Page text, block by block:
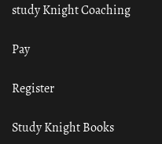
study Knight Coaching
Pay
Register
Study Knight Books